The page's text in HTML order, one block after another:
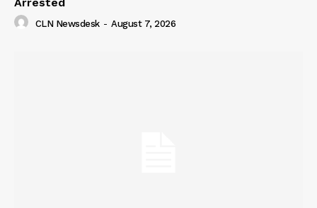
Arrested
CLN Newsdesk - August 7, 2026